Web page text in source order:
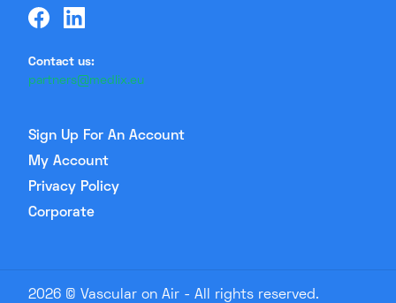
Contact us:
partners@medlix.eu
Sign Up For An Account
My Account
Privacy Policy
Corporate
2026 © Vascular on Air - All rights reserved.